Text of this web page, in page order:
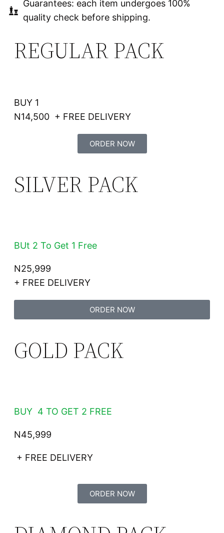
Guarantees: each item undergoes 100%
quality check before shipping.
REGULAR PACK
BUY 1
N14,500 + FREE DELIVERY
ORDER NOW
SILVER PACK
BUt 2 To Get 1 Free
N25,999
+ FREE DELIVERY
ORDER NOW
GOLD PACK
BUY 4 TO GET 2 FREE
N45,999
+ FREE DELIVERY
ORDER NOW